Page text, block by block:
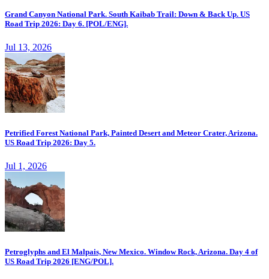
Grand Canyon National Park. South Kaibab Trail: Down & Back Up. US
Road Trip 2026: Day 6. [POL/ENG].
Jul 13, 2026
Petrified Forest National Park, Painted Desert and Meteor Crater, Arizona.
US Road Trip 2026: Day 5.
Jul 1, 2026
Petroglyphs and El Malpais, New Mexico. Window Rock, Arizona. Day 4 of
US Road Trip 2026 [ENG/POL].